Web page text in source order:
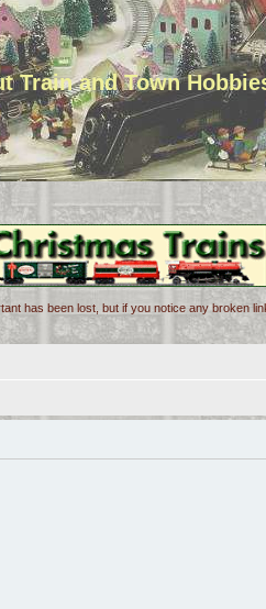
Train and Town
has been lost, but if you notice any broken